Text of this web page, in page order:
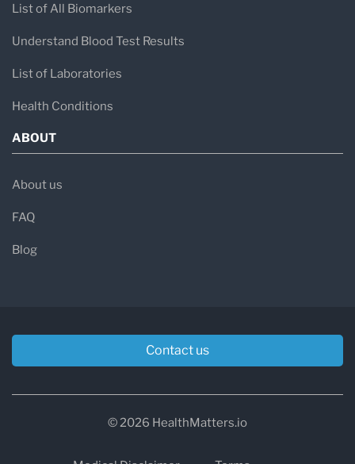
List of All Biomarkers
Understand Blood Test Results
List of Laboratories
Health Conditions
ABOUT
About us
FAQ
Blog
Contact us
© 2026 HealthMatters.io